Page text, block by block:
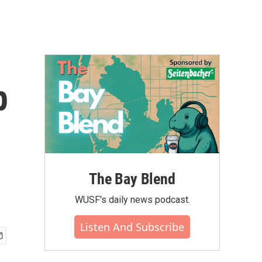
The Bay Blend
WUSF's daily news podcast.
Listen And Subscribe